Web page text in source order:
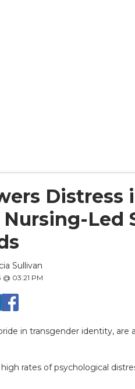
Distress
Led
Sullivan
@ 03:21 PM
in transgender identity,
rates of psychological